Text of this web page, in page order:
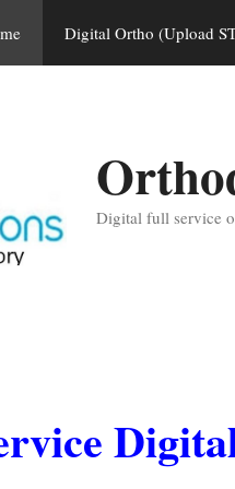
Digital Ortho (Upload
Digital full service